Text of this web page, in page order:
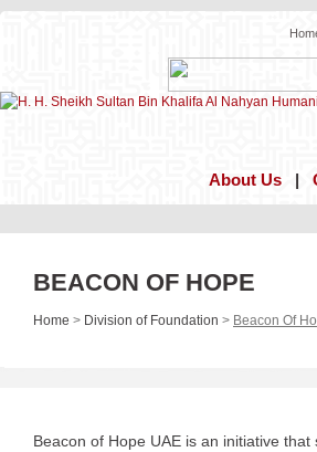
About Us |
BEACON OF HOPE
Home > Division of Foundation > Beacon Of
Beacon of Hope UAE is an initiative